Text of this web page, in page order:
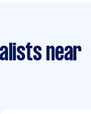
near